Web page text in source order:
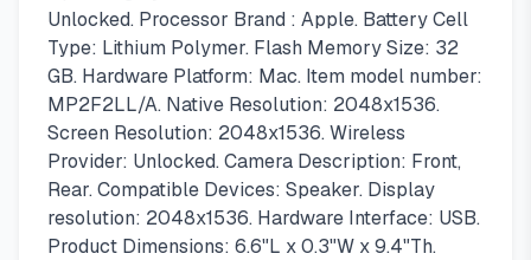
Unlocked. Processor Brand : Apple. Battery Cell
Type: Lithium Polymer. Flash Memory Size: 32
GB. Hardware Platform: Mac. Item model number:
MP2F2LL/A. Native Resolution: 2048x1536.
Screen Resolution: 2048x1536. Wireless
Provider: Unlocked. Camera Description: Front,
Rear. Compatible Devices: Speaker. Display
resolution: 2048x1536. Hardware Interface: USB.
Product Dimensions: 6.6"L x 0.3"W x 9.4"Th.